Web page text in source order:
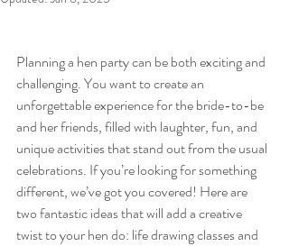
Planning a hen party can be both exciting and
challenging. You want to create an
unforgettable experience for the bride-to-be
and her friends, filled with laughter, fun, and
unique activities that stand out from the usual
celebrations. If you’re looking for something
different, we’ve got you covered! Here are
two fantastic ideas that will add a creative
twist to your hen do: life drawing classes and